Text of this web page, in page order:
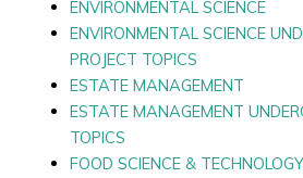
ENVIRONMENTAL SCIENCE
ENVIRONMENTAL SCIENCE
PROJECT TOPICS
ESTATE MANAGEMENT
ESTATE MANAGEMENT
TOPICS
FOOD SCIENCE &